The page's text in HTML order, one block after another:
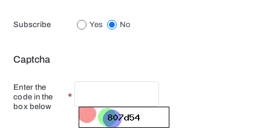
Subscribe Yes No
Captcha
Enter the
code in the
box below